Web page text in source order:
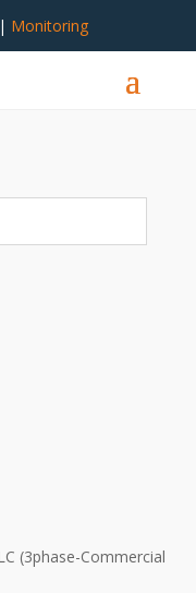
| Monitoring
(3phase-Commercial